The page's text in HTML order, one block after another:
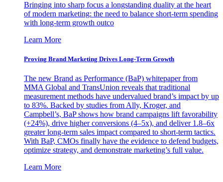
Bringing into sharp focus a longstanding duality at the heart
of modern marketing: the need to balance short-term spending
with long-term growth outco
Learn More
Proving Brand Marketing Drives Long-Term Growth
The new Brand as Performance (BaP) whitepaper from
MMA Global and TransUnion reveals that traditional
measurement methods have undervalued brand’s impact by up
to 83%. Backed by studies from Ally, Kroger, and
Campbell’s, BaP shows how brand campaigns lift favorability
(+24%), drive higher conversions (4–5x), and deliver 1.8–6x
greater long-term sales impact compared to short-term tactics.
With BaP, CMOs finally have the evidence to defend budgets,
optimize strategy, and demonstrate marketing’s full value.
Learn More